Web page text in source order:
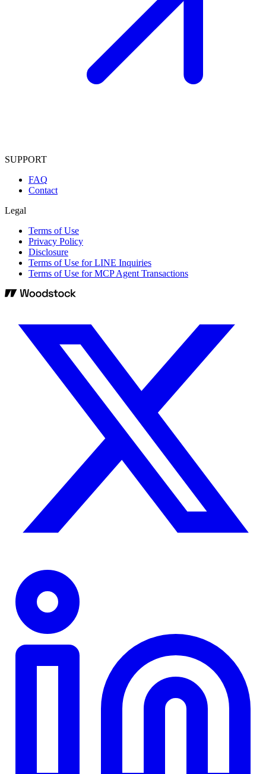
SUPPORT
FAQ
Contact
Legal
Terms of Use
Privacy Policy
Disclosure
Terms of Use for LINE Inquiries
Terms of Use for MCP Agent Transactions